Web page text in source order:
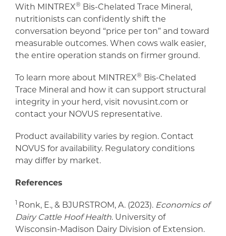
With MINTREX® Bis-Chelated Trace Mineral,
nutritionists can confidently shift the
conversation beyond “price per ton” and toward
measurable outcomes. When cows walk easier,
the entire operation stands on firmer ground.
To learn more about MINTREX® Bis-Chelated
Trace Mineral and how it can support structural
integrity in your herd, visit novusint.com or
contact your NOVUS representative.
Product availability varies by region. Contact
NOVUS for availability. Regulatory conditions
may differ by market.
References
1 Ronk, E., & BJURSTROM, A. (2023). Economics of
Dairy Cattle Hoof Health. University of
Wisconsin-Madison Dairy Division of Extension.